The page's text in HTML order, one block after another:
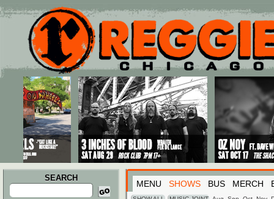
Main menu
Skip to primary content
Skip to secondary content
SEARCH
Search
for:
MENU SHOWS BUS MERCH